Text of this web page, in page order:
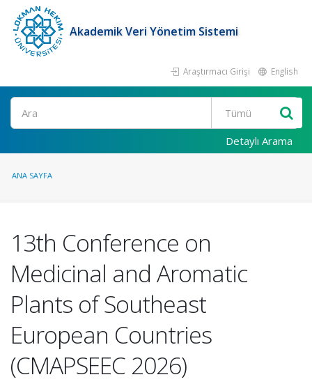
Akademik Veri Yönetim Sistemi
Araştırmacı Girişi English
Ara
Detaylı Arama
ANA SAYFA
13th Conference on
Medicinal and Aromatic
Plants of Southeast
European Countries
(CMAPSEEC 2026)